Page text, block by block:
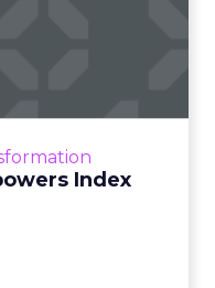
Index
critical to succ...